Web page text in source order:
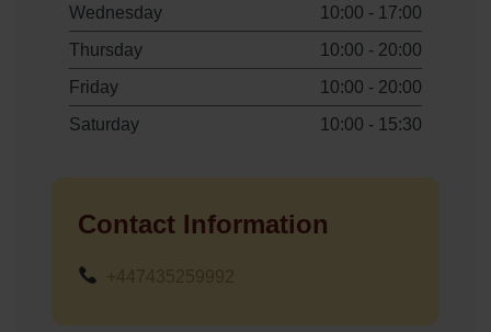
Wednesday
10:00 - 17:00
Thursday
10:00 - 20:00
Friday
10:00 - 20:00
Saturday
10:00 - 15:30
Contact Information